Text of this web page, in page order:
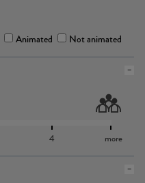
Animated Not animated
4 more